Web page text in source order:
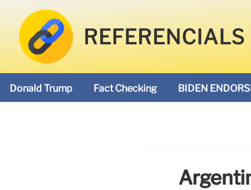
REFERENCIALS
Donald Trump Fact Checking BIDEN